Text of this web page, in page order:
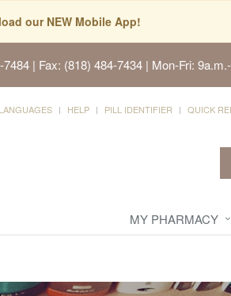
our NEW Mobile App!
| Fax: (818) 484-7434 | Mon-Fri:
LANGUAGES HELP PILL IDENTIFIER QUICK
MY PHARMACY